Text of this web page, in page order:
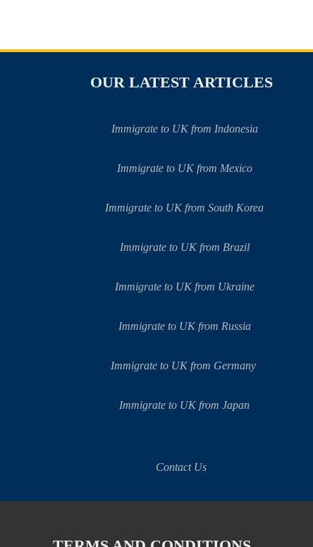
OUR LATEST ARTICLES
Immigrate to UK from Indonesia
Immigrate to UK from Mexico
Immigrate to UK from South Korea
Immigrate to UK from Brazil
Immigrate to UK from Ukraine
Immigrate to UK from Russia
Immigrate to UK from Germany
Immigrate to UK from Japan
Contact Us